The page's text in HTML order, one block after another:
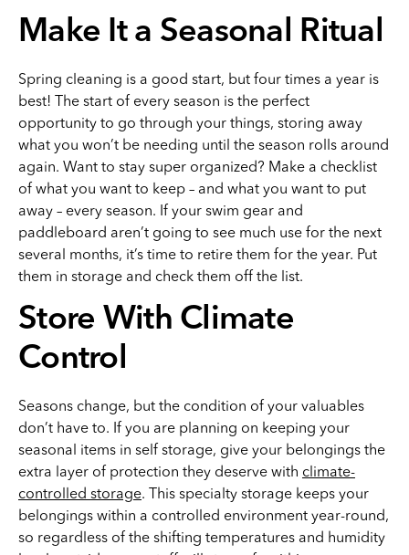
Make It a Seasonal Ritual
Spring cleaning is a good start, but four times a year is
best! The start of every season is the perfect
opportunity to go through your things, storing away
what you won’t be needing until the season rolls around
again. Want to stay super organized? Make a checklist
of what you want to keep – and what you want to put
away – every season. If your swim gear and
paddleboard aren’t going to see much use for the next
several months, it’s time to retire them for the year. Put
them in storage and check them off the list.
Store With Climate
Control
Seasons change, but the condition of your valuables
don’t have to. If you are planning on keeping your
seasonal items in self storage, give your belongings the
extra layer of protection they deserve with climate-
controlled storage. This specialty storage keeps your
belongings within a controlled environment year-round,
so regardless of the shifting temperatures and humidity